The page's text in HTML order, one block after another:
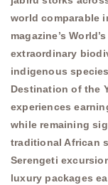
world comparable
magazine’s
extraordinary
indigenous
Destination of the
experiences
while remaining
traditional African
Serengeti
luxury packages